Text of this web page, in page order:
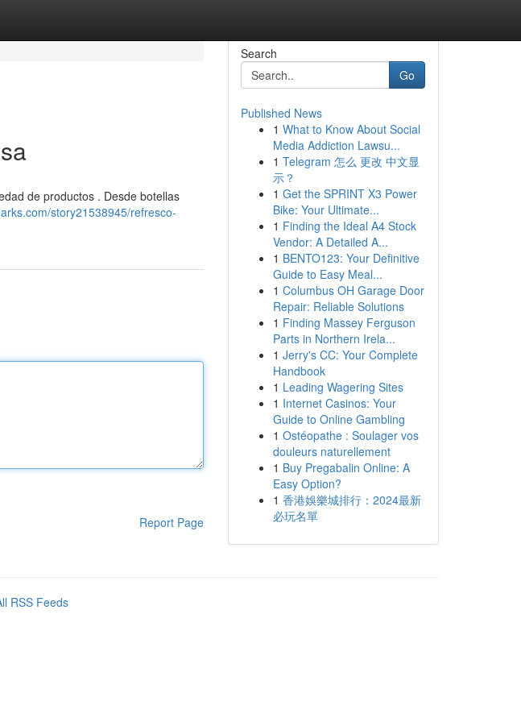
de productos . Desde botellas
story21538945/refresco-
Report Page
Search
Go
Published News
1 What to Know About Social
Media Addiction Lawsu...
1 Telegram 怎么 更改 中文显
示？
1 Get the SPRINT X3 Power
Bike: Your Ultimate...
1 Finding the Ideal A4 Stock
Vendor: A Detailed A...
1 BENTO123: Your Definitive
Guide to Easy Meal...
1 Columbus OH Garage Door
Repair: Reliable Solutions
1 Finding Massey Ferguson
Parts in Northern Irela...
1 Jerry's CC: Your Complete
Handbook
1 Leading Wagering Sites
1 Internet Casinos: Your
Guide to Online Gambling
1 Ostéopathe : Soulager vos
douleurs naturellement
1 Buy Pregabalin Online: A
Easy Option?
1 香港娛樂城排行：2024最新
必玩名單
RSS Feeds